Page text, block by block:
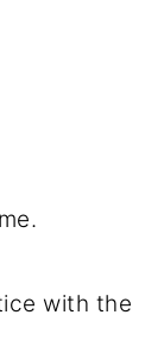
with the